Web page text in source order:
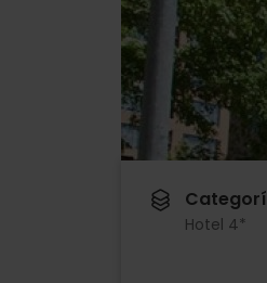
Hotel 4*